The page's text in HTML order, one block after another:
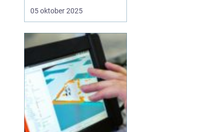
en computer bryder ned
det skabe betydelige
frustrationer. Løsningen
er kun et stenkast...
05 oktober 2025